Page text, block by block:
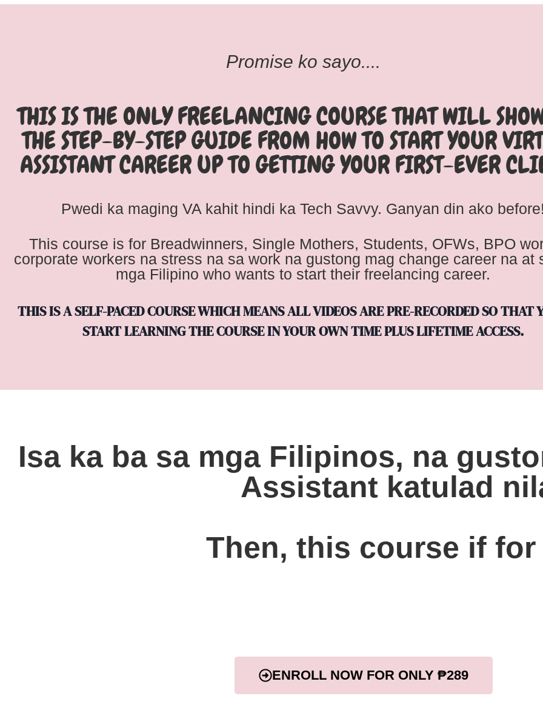
Promise ko sayo....
THIS IS THE ONLY FREELANCING COURSE THAT WILL
THE STEP-BY-STEP GUIDE FROM HOW TO START YOUR
ASSISTANT CAREER UP TO GETTING YOUR FIRST-EVER
Pwedi ka maging VA kahit hindi ka Tech Savvy. Ganyan din ako
This course is for Breadwinners, Single Mothers, Students, OFWs, BPO
corporate workers na stress na sa work na gustong mag change career na at
mga Filipino who wants to start their freelancing career.
THIS IS A SELF-PACED COURSE WHICH MEANS ALL VIDEOS ARE PRE-RECORDED SO THAT
START LEARNING THE COURSE IN YOUR OWN TIME PLUS LIFETIME ACCESS.
Isa ka ba sa mga Filipinos, na
Assistant katulad
Then, this course if
ENROLL NOW FOR ONLY ₱289